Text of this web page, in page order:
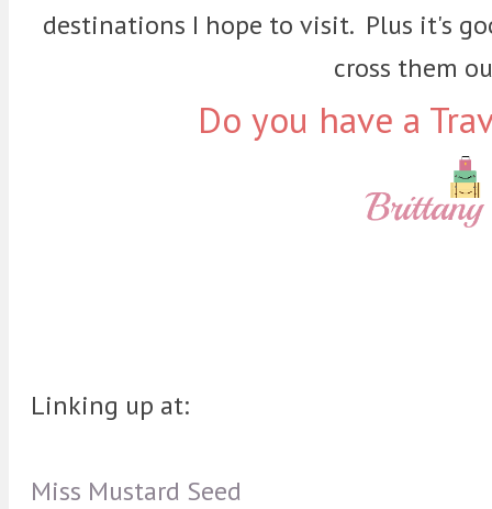
destinations I hope to visit. Plus it's
cross them
Do you have a
Linking up at:
Miss Mustard Seed